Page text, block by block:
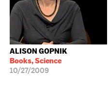
ALISON GOPNIK
Books, Science
10/27/2009